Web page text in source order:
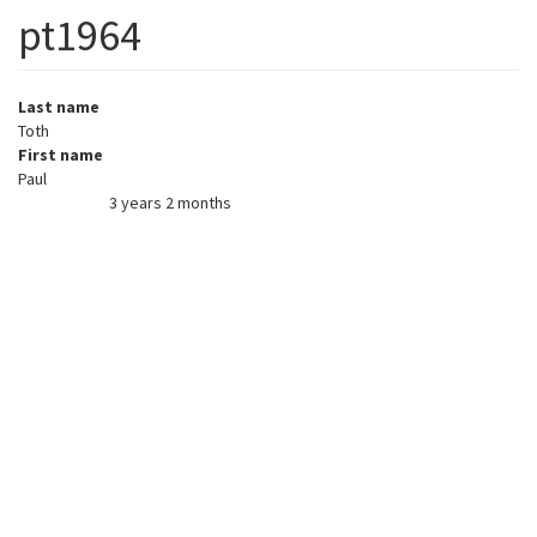
pt1964
Last name
Toth
First name
Paul
3 years 2 months